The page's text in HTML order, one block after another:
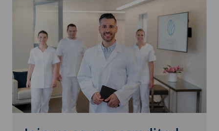
Radixact® imaging system
Rheumatology
Senology (breast care)
Shoulder prosthesis